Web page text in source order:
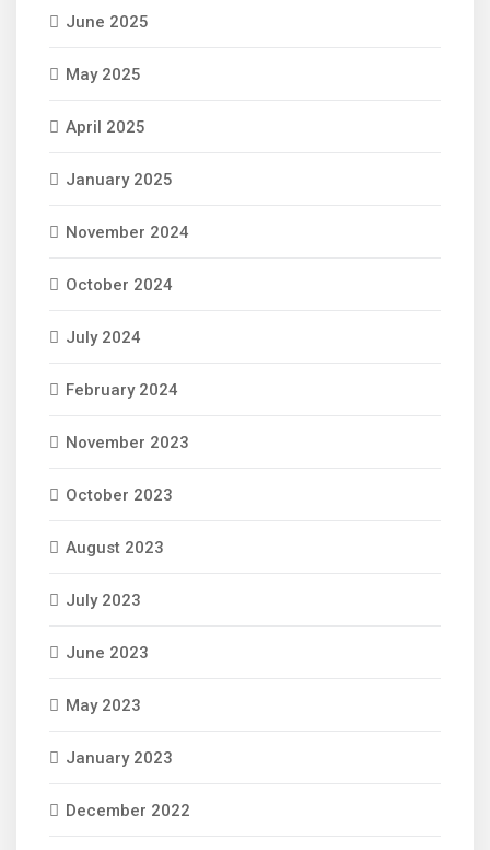
June 2025
May 2025
April 2025
January 2025
November 2024
October 2024
July 2024
February 2024
November 2023
October 2023
August 2023
July 2023
June 2023
May 2023
January 2023
December 2022